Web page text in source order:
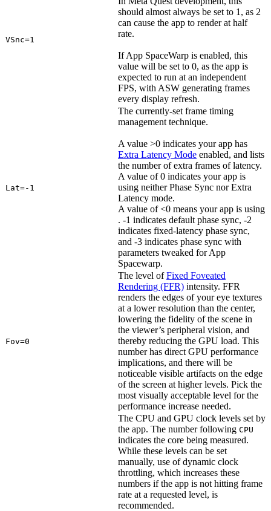
VSnc=1
should almost always be set to 1, as 2
can cause the app to render at half
rate.
If App SpaceWarp is enabled, this
value will be set to 0, as the app is
expected to run at an independent
FPS, with ASW generating frames
every display refresh.
Lat=-1
The currently-set frame timing
management technique.
A value >0 indicates your app has
Extra Latency Mode enabled, and lists
the number of extra frames of latency.
A value of 0 indicates your app is
using neither Phase Sync nor Extra
Latency mode.
A value of <0 means your app is using
. -1 indicates default phase sync, -2
indicates fixed-latency phase sync,
and -3 indicates phase sync with
parameters tweaked for App
Spacewarp.
Fov=0
The level ofFixed Foveated
Rendering (FFR) intensity. FFR
renders the edges of your eye textures
at a lower resolution than the center,
lowering the fidelity of the scene in
the viewer’s peripheral vision, and
thereby reducing the GPU load. This
number has direct GPU performance
implications, and there will be
noticeable visible artifacts on the edge
of the screen at higher levels. Pick the
most visually acceptable level for the
performance increase needed.
The CPU and GPU clock levels set by
the app. The number following CPU
indicates the core being measured.
While these levels can be set
manually, use of dynamic clock
throttling, which increases these
numbers if the app is not hitting frame
rate at a requested level, is
recommended.